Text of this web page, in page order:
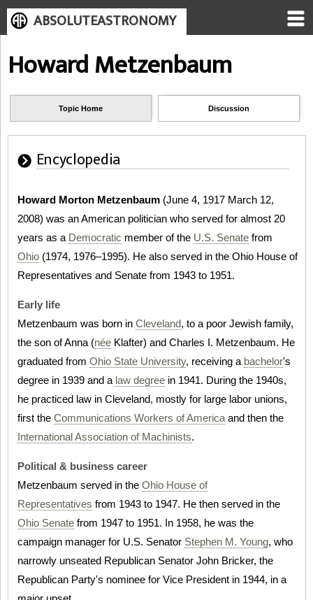
ABSOLUTEASTRONOMY
Howard Metzenbaum
Topic Home Discussion
Encyclopedia
Howard Morton Metzenbaum (June 4, 1917 March 12,
2008) was an American politician who served for almost 20
years as a Democratic member of the U.S. Senate from
Ohio (1974, 1976–1995). He also served in the Ohio House of
Representatives and Senate from 1943 to 1951.
Early life
Metzenbaum was born in Cleveland, to a poor Jewish family,
the son of Anna (née Klafter) and Charles I. Metzenbaum. He
graduated from Ohio State University, receiving a bachelor's
degree in 1939 and a law degree in 1941. During the 1940s,
he practiced law in Cleveland, mostly for large labor unions,
first the Communications Workers of America and then the
International Association of Machinists.
Political & business career
Metzenbaum served in the Ohio House of
Representatives from 1943 to 1947. He then served in the
Ohio Senate from 1947 to 1951. In 1958, he was the
campaign manager for U.S. Senator Stephen M. Young, who
narrowly unseated Republican Senator John Bricker, the
Republican Party's nominee for Vice President in 1944, in a